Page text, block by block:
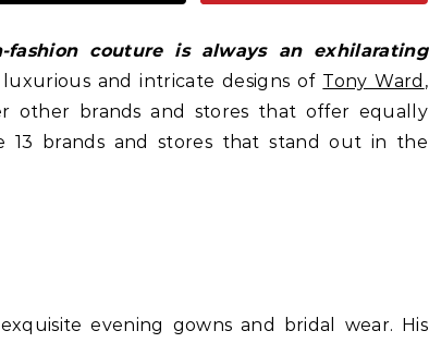
couture is always an exhilarating
and intricate designs of Tony Ward ,
other brands and stores that offer equally
13 brands and stores that stand out in the
evening gowns and bridal wear. His